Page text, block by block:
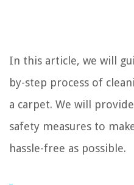
In this article, we will
by-step process of
a carpet. We will
safety measures to
hassle-free as possible.